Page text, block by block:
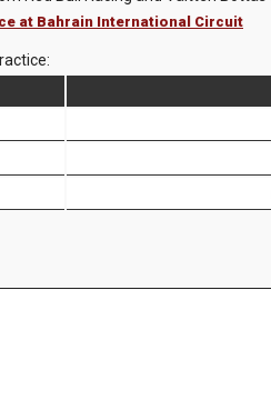
at Bahrain International Circuit